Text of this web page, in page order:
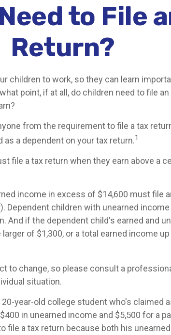
to File
Return?
children to work, so they can learn
point, if at all, do children need to file
from the requirement to file a tax
a dependent on your tax return.1
file a tax return when they earn above a
income in excess of $14,600 must file
Dependent children with unearned
And if the dependent child's earned and
of $1,300, or a total earned income
to change, so please consult a
situation.
20-year-old college student who's claimed
in unearned income and $5,500 for a
file a tax return because both his